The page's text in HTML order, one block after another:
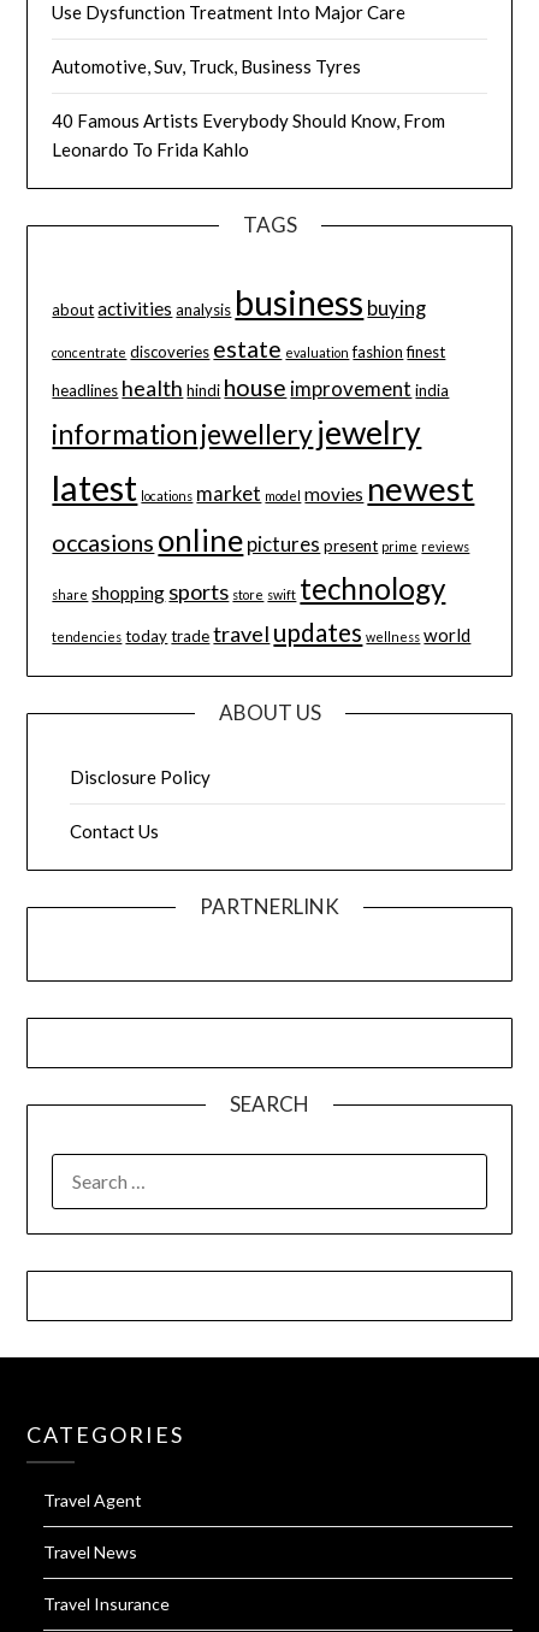
Use Dysfunction Treatment Into Major Care
Automotive, Suv, Truck, Business Tyres
40 Famous Artists Everybody Should Know, From
Leonardo To Frida Kahlo
TAGS
about activities analysis business buying
concentrate discoveries estate evaluation fashion finest
headlines health hindi house improvement india
informationjewelleryjewelry
latest locations market model movies newest
occasions online pictures present prime reviews
share shopping sports store swift technology
tendencies today trade travel updates wellness world
ABOUT US
Disclosure Policy
Contact Us
PARTNERLINK
SEARCH
FOR:
CATEGORIES
Travel Agent
Travel News
Travel Insurance